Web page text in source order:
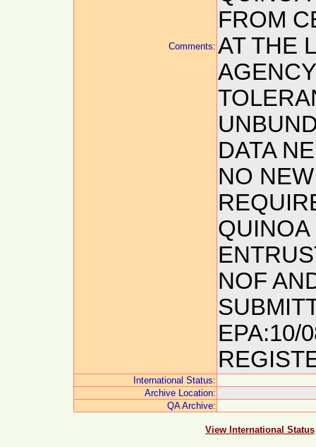
Comments:
FROM
AT THE
DATA
NO
NOF
EPA:10/
International Status:
Archive Location:
QA Archive:
View International Status